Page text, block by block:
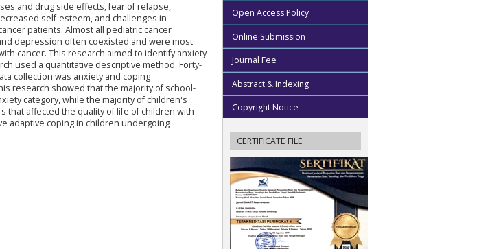
Open Access Policy
Online Submission
Journal Fee
Abstract & Indexing
Copyright Notice
CERTIFICATE FILE
and drug side effects, fear of relapse,
self-esteem, and challenges in
patients. Almost all pediatric cancer
depression often coexisted and were most
cancer. This research aimed to identify anxiety
used a quantitative descriptive method. Forty-
collection was anxiety and coping
research showed that the majority of school-
category, while the majority of children's
that affected the quality of life of children with
adaptive coping in children undergoing